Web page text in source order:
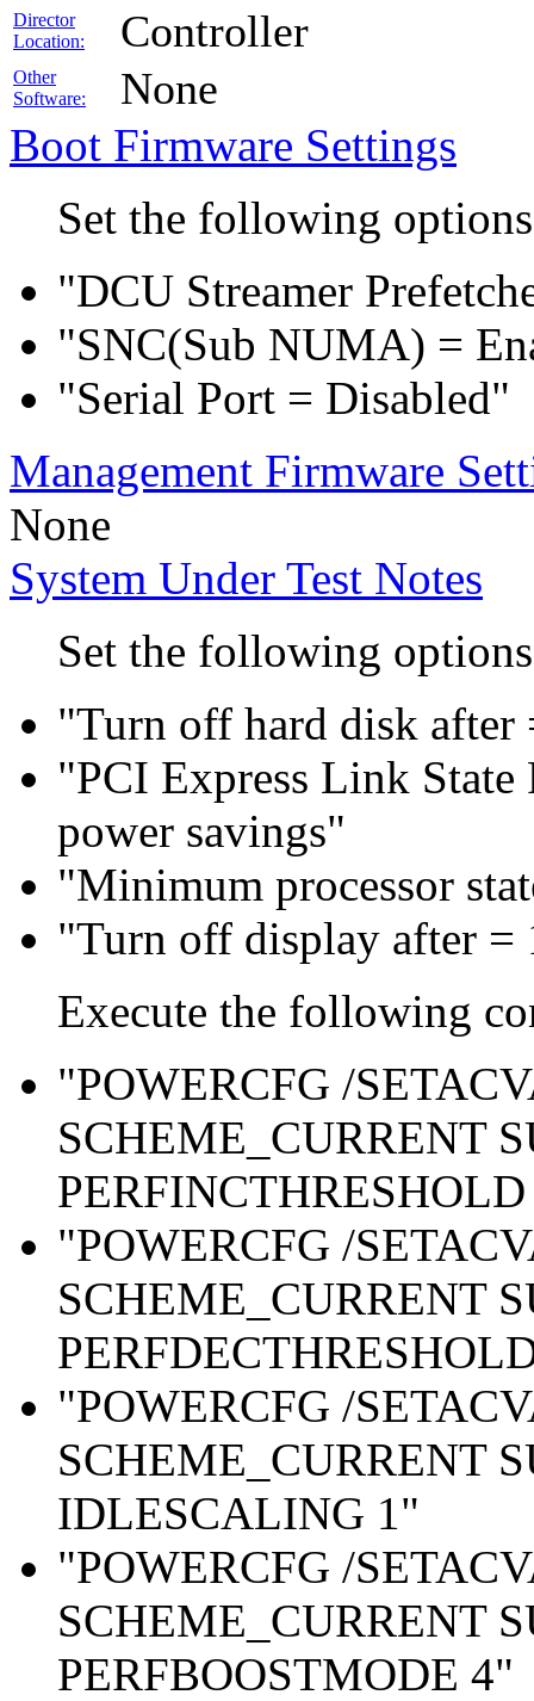
Director
Location:
Controller
Other
Software:
None
Boot Firmware Settings
Set the following
"DCU Streamer
"SNC(Sub NUMA) =
"Serial Port = Disabled"
Management Firmware
None
System Under Test Notes
Set the following
"Turn off hard disk
"PCI Express Link
power savings"
"Minimum processor
"Turn off display after =
Execute the following
"POWERCFG /
SCHEME_CURRENT
"POWERCFG /
SCHEME_CURRENT
"POWERCFG /
SCHEME_CURRENT
IDLESCALING 1"
"POWERCFG /
SCHEME_CURRENT
PERFBOOSTMODE 4"